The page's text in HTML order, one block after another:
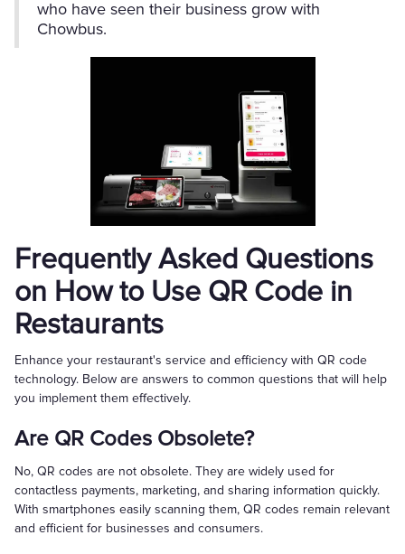
who have seen their business grow with
Chowbus.
Frequently Asked Questions
on How to Use QR Code in
Restaurants
Enhance your restaurant's service and efficiency with QR code
technology. Below are answers to common questions that will help
you implement them effectively.
Are QR Codes Obsolete?
No, QR codes are not obsolete. They are widely used for
contactless payments, marketing, and sharing information quickly.
With smartphones easily scanning them, QR codes remain relevant
and efficient for businesses and consumers.